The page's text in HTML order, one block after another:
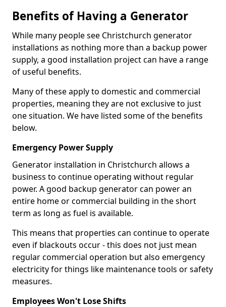
Benefits of Having a Generator
While many people see Christchurch generator
installations as nothing more than a backup power
supply, a good installation project can have a range
of useful benefits.
Many of these apply to domestic and commercial
properties, meaning they are not exclusive to just
one situation. We have listed some of the benefits
below.
Emergency Power Supply
Generator installation in Christchurch allows a
business to continue operating without regular
power. A good backup generator can power an
entire home or commercial building in the short
term as long as fuel is available.
This means that properties can continue to operate
even if blackouts occur - this does not just mean
regular commercial operation but also emergency
electricity for things like maintenance tools or safety
measures.
Employees Won't Lose Shifts